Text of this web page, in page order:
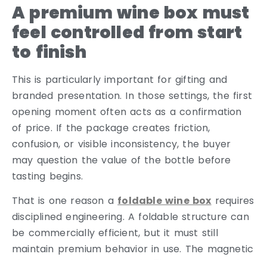
A premium wine box must
feel controlled from start
to finish
This is particularly important for gifting and
branded presentation. In those settings, the first
opening moment often acts as a confirmation
of price. If the package creates friction,
confusion, or visible inconsistency, the buyer
may question the value of the bottle before
tasting begins.
That is one reason a foldable wine box requires
disciplined engineering. A foldable structure can
be commercially efficient, but it must still
maintain premium behavior in use. The magnetic